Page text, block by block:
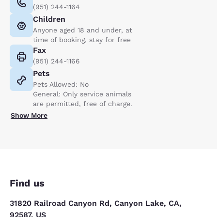
(951) 244-1164
Children
Anyone aged 18 and under, at
time of booking, stay for free
Fax
(951) 244-1166
Pets
Pets Allowed: No
General: Only service animals
are permitted, free of charge.
Show More
Find us
31820 Railroad Canyon Rd, Canyon Lake, CA,
92587, US